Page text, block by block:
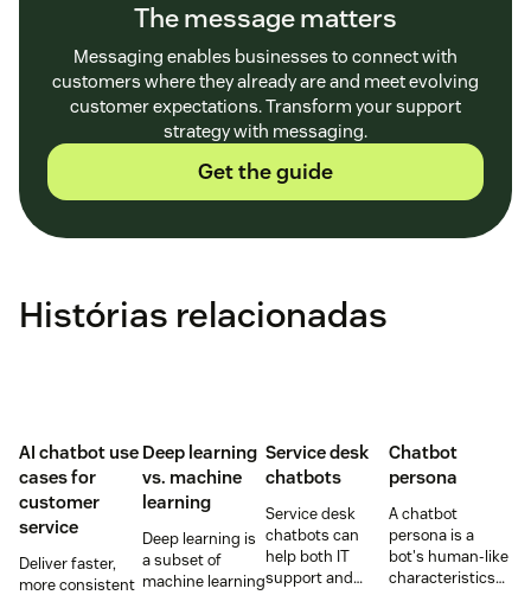
The message matters
Messaging enables businesses to connect with
customers where they already are and meet evolving
customer expectations. Transform your support
strategy with messaging.
Get the guide
Histórias relacionadas
AI chatbot use
cases for
customer
service
Deliver faster,
more consistent
Deep learning
vs. machine
learning
Deep learning is
a subset of
machine learning
Service desk
chatbots
Service desk
chatbots can
help both IT
support and
Chatbot
persona
A chatbot
persona is a
bot's human-like
characteristics